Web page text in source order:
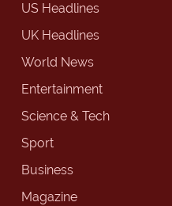
US Headlines
UK Headlines
World News
Entertainment
Science & Tech
Sport
Business
Magazine